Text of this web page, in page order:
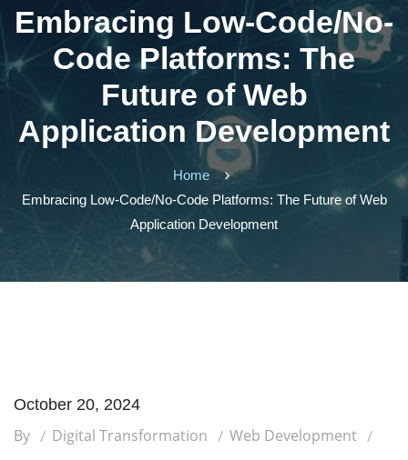
Embracing Low-Code/No-
Code Platforms: The
Future of Web
Application Development
Home
Embracing Low-Code/No-Code Platforms: The Future of Web
Application Development
October 20, 2024
By Digital Transformation
Web Development